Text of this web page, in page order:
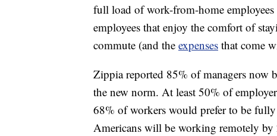
full load of work-from-home employees
employees that enjoy the comfort of
commute (and the expenses that come
Zippia reported 85% of managers now
the new norm. At least 50% of
68% of workers would prefer to be
Americans will be working remotely by